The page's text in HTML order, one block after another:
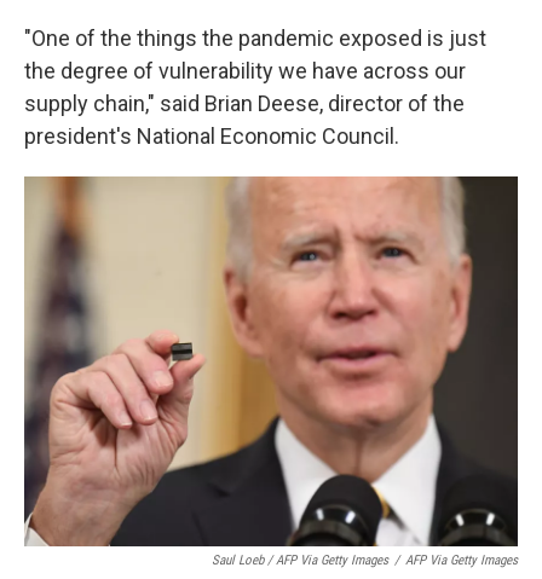
"One of the things the pandemic exposed is just
the degree of vulnerability we have across our
supply chain," said Brian Deese, director of the
president's National Economic Council.
Saul Loeb / AFP Via Getty Images / AFP Via Getty Images